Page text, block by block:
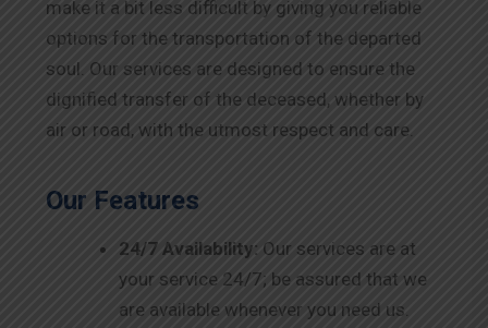
make it a bit less difficult by giving you reliable
options for the transportation of the departed
soul. Our services are designed to ensure the
dignified transfer of the deceased, whether by
air or road, with the utmost respect and care.
Our Features
24/7 Availability: Our services are at
your service 24/7; be assured that we
are available whenever you need us.